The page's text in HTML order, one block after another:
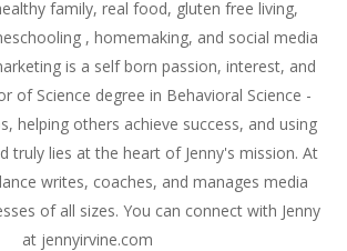
family, real food, gluten free living,
, homemaking, and social media
is a self born passion, interest, and
of Science degree in Behavioral Science -
helping others achieve success, and using
truly lies at the heart of Jenny's mission. At
writes, coaches, and manages media
of all sizes. You can connect with Jenny
at jennyirvine.com